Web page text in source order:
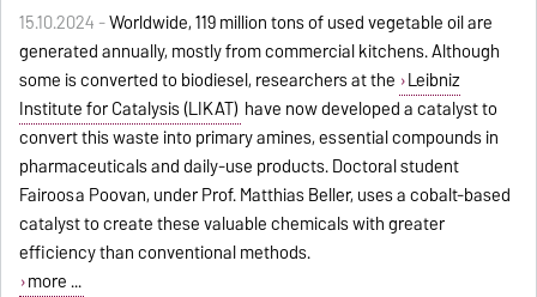
15.10.2024 -Worldwide, 119 million tons of used vegetable oil are
generated annually, mostly from commercial kitchens. Although
some is converted to biodiesel, researchers at the Leibniz
Institute for Catalysis (LIKAT) have now developed a catalyst to
convert this waste into primary amines, essential compounds in
pharmaceuticals and daily-use products. Doctoral student
Fairoosa Poovan, under Prof. Matthias Beller, uses a cobalt-based
catalyst to create these valuable chemicals with greater
efficiency than conventional methods.
more ...